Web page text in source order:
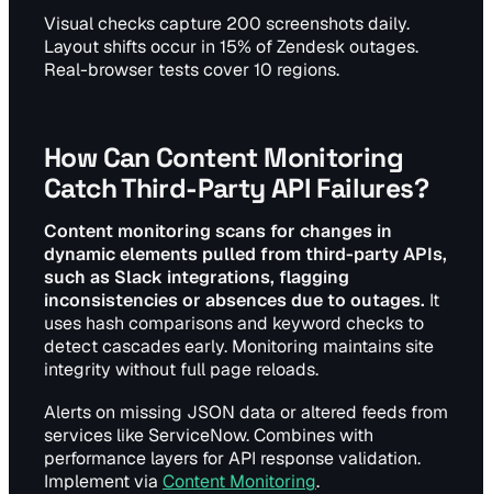
Visual checks capture 200 screenshots daily.
Layout shifts occur in 15% of Zendesk outages.
Real-browser tests cover 10 regions.
How Can Content Monitoring
Catch Third-Party API Failures?
Content monitoring scans for changes in
dynamic elements pulled from third-party APIs,
such as Slack integrations, flagging
inconsistencies or absences due to outages. It
uses hash comparisons and keyword checks to
detect cascades early. Monitoring maintains site
integrity without full page reloads.
Alerts on missing JSON data or altered feeds from
services like ServiceNow. Combines with
performance layers for API response validation.
Implement via Content Monitoring.